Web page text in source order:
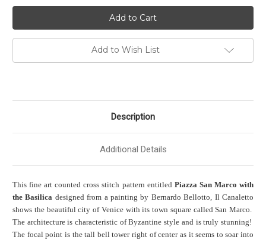
Add to Wish List
Description
Additional Details
This fine art counted cross stitch pattern entitled Piazza San Marco with
the Basilica designed from a painting by Bernardo Bellotto, Il Canaletto
shows the beautiful city of Venice with its town square called San Marco.
The architecture is characteristic of Byzantine style and is truly stunning!
The focal point is the tall bell tower right of center as it seems to soar into